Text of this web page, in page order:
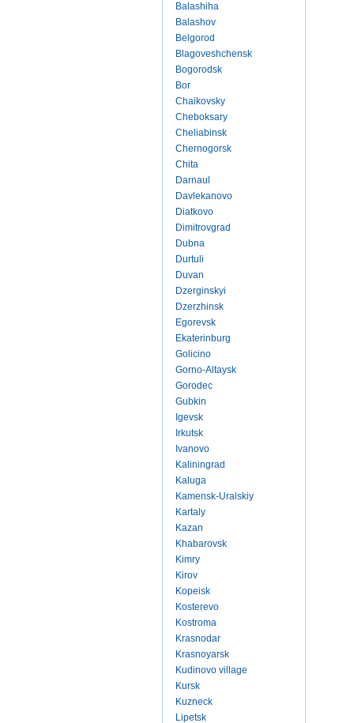
Balashiha
Balashov
Belgorod
Blagoveshchensk
Bogorodsk
Bor
Chaikovsky
Cheboksary
Cheliabinsk
Chernogorsk
Chita
Darnaul
Davlekanovo
Diatkovo
Dimitrovgrad
Dubna
Durtuli
Duvan
Dzerginskyi
Dzerzhinsk
Egorevsk
Ekaterinburg
Golicino
Gorno-Altaysk
Gorodec
Gubkin
Igevsk
Irkutsk
Ivanovo
Kaliningrad
Kaluga
Kamensk-Uralskiy
Kartaly
Kazan
Khabarovsk
Kimry
Kirov
Kopeisk
Kosterevo
Kostroma
Krasnodar
Krasnoyarsk
Kudinovo village
Kursk
Kuzneck
Lipetsk